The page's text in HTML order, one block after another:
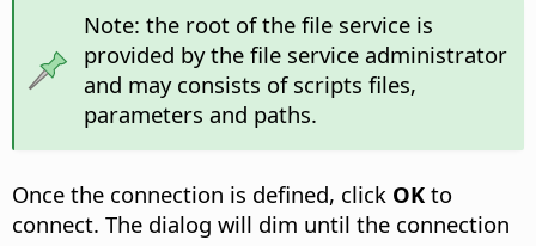
Note: the root of the file service is
provided by the file service administrator
and may consists of scripts files,
parameters and paths.
Once the connection is defined, click OK to
connect. The dialog will dim until the connection